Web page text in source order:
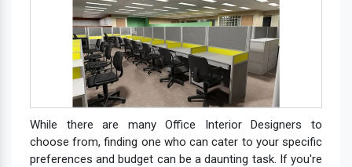
While there are many Office Interior Designers to
choose from, finding one who can cater to your specific
preferences and budget can be a daunting task. If you're